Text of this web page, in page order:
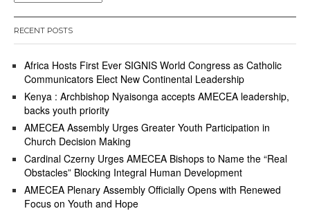
RECENT POSTS
Africa Hosts First Ever SIGNIS World Congress as Catholic
Communicators Elect New Continental Leadership
Kenya : Archbishop Nyaisonga accepts AMECEA leadership,
backs youth priority
AMECEA Assembly Urges Greater Youth Participation in
Church Decision Making
Cardinal Czerny Urges AMECEA Bishops to Name the “Real
Obstacles” Blocking Integral Human Development
AMECEA Plenary Assembly Officially Opens with Renewed
Focus on Youth and Hope